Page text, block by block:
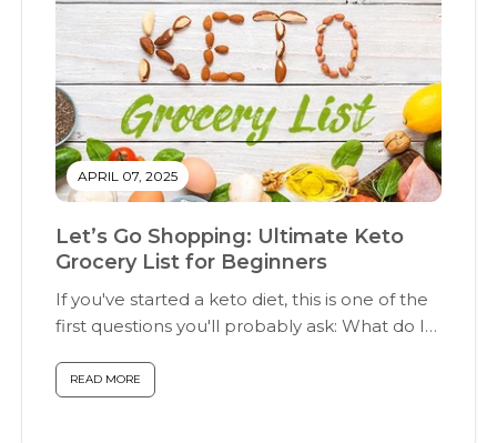
APRIL 07, 2025
Let’s Go Shopping: Ultimate Keto
Grocery List for Beginners
If you've started a keto diet, this is one of the
first questions you'll probably ask: What do I
READ MORE